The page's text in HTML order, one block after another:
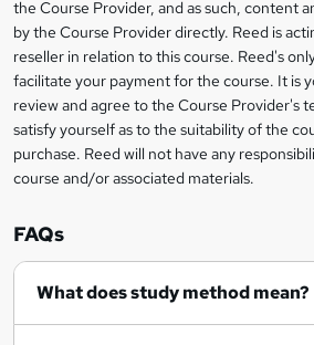
k
e
t
o
r
e
n
q
i
the Course Provider, and as such, content
by the Course Provider directly. Reed is
reseller in relation to this course. Reed's
facilitate your payment for the course. It is
review and agree to the Course Provider's
satisfy yourself as to the suitability of the
purchase. Reed will not have any
course and/or associated materials.
FAQs
What does study method mean?